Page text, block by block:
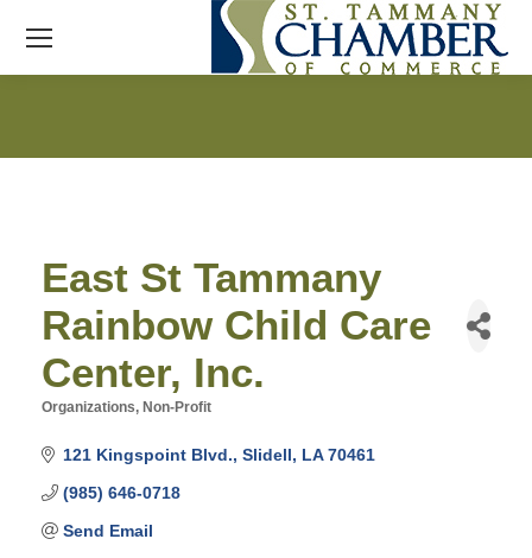
East St Tammany
Rainbow Child Care
Center, Inc.
Organizations, Non-Profit
121 Kingspoint Blvd. Slidell LA 70461
(985) 646-0718
Send Email